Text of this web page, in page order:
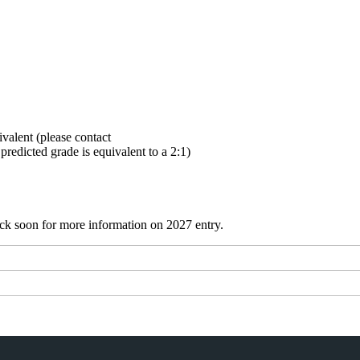
(please contact
grade is equivalent to a 2:1)
soon for more information on 2027 entry.